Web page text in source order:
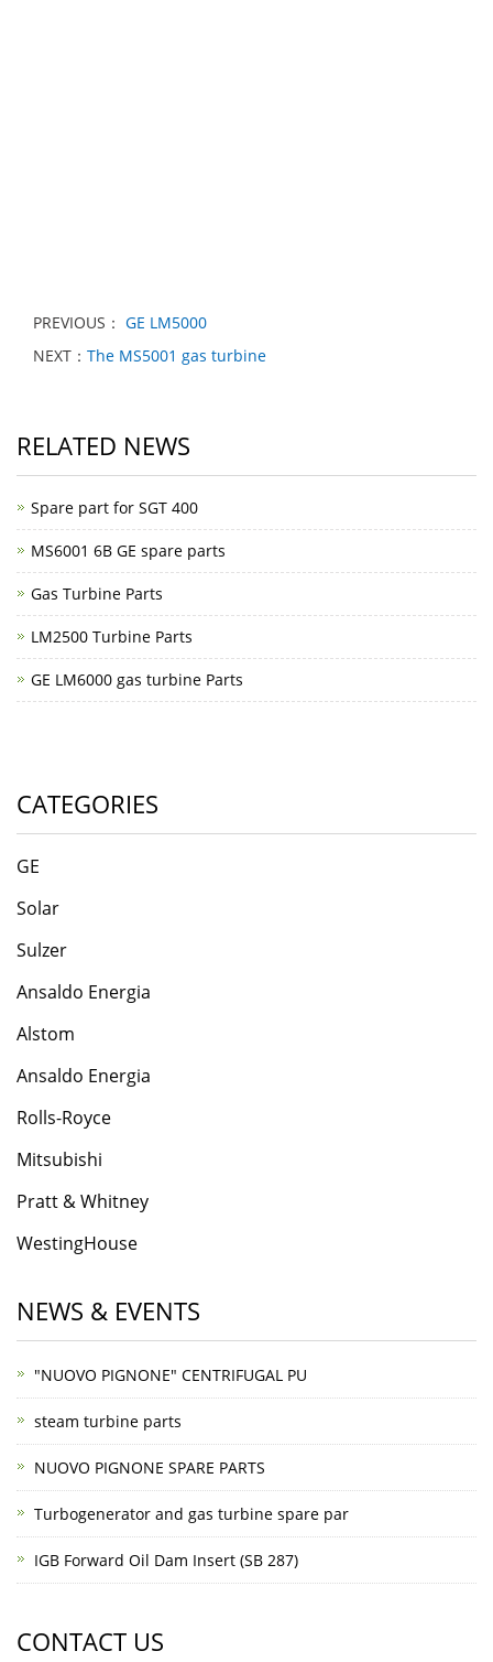
PREVIOUS： GE LM5000
NEXT： The MS5001 gas turbine
RELATED NEWS
Spare part for SGT 400
MS6001 6B GE spare parts
Gas Turbine Parts
LM2500 Turbine Parts
GE LM6000 gas turbine Parts
CATEGORIES
GE
Solar
Sulzer
Ansaldo Energia
​Alstom
Ansaldo Energia
Rolls-Roycе
Mitsubishi
Pratt & Whitney
WestingHouse
NEWS & EVENTS
"NUOVO PIGNONE" CENTRIFUGAL PU
steam turbine parts
NUOVO PIGNONE SPARE PARTS
Turbogenerator and gas turbine spare par
IGB Forward Oil Dam Insert (SB 287)
CONTACT US